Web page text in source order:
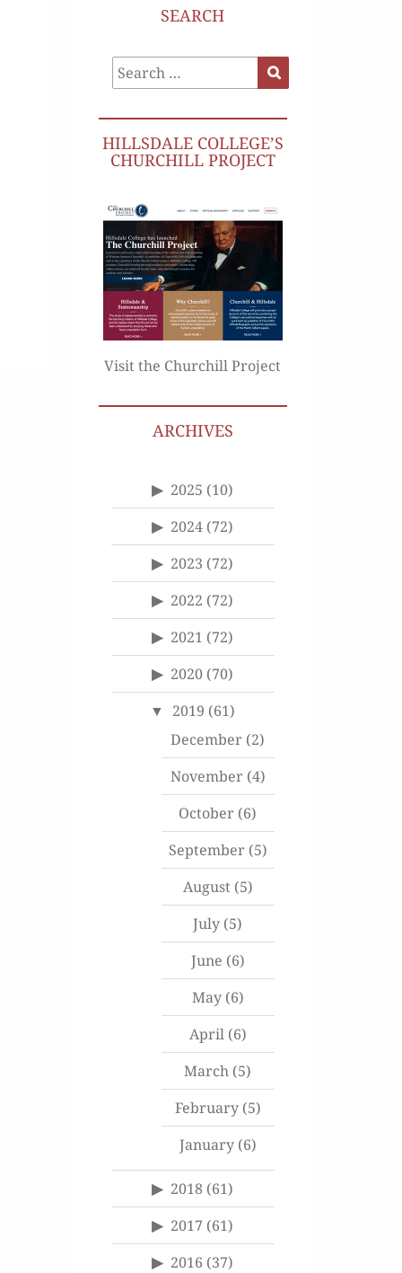
SEARCH
Search
for:
HILLSDALE COLLEGE’S
CHURCHILL PROJECT
Visit the Churchill Project
ARCHIVES
2025 (10)
2024 (72)
2023 (72)
2022 (72)
2021 (72)
2020 (70)
2019 (61)
December (2)
November(4)
October (6)
September(5)
August(5)
July (5)
June (6)
May(6)
April(6)
March (5)
February(5)
January(6)
2018 (61)
2017 (61)
2016 (37)